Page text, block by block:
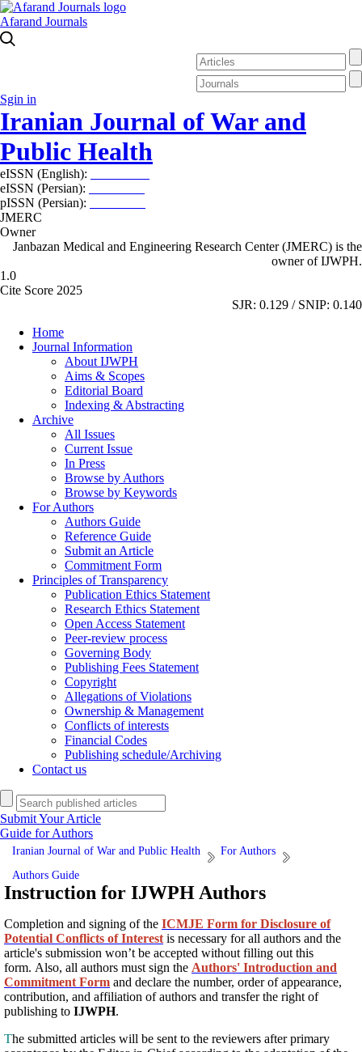
Afarand Journals
Sgin in
Iranian Journal of War and
Public Health
eISSN (English):
eISSN (Persian):
pISSN (Persian):
JMERC
Owner
Janbazan Medical and Engineering Research Center (JMERC) is the
owner of IJWPH.
1.0
Cite Score 2025
SJR: 0.129 / SNIP: 0.140
Home
Journal Information
About IJWPH
Aims & Scopes
Editorial Board
Indexing & Abstracting
Archive
All Issues
Current Issue
In Press
Browse by Authors
Browse by Keywords
For Authors
Authors Guide
Reference Guide
Submit an Article
Commitment Form
Principles of Transparency
Publication Ethics Statement
Research Ethics Statement
Open Access Statement
Peer-review process
Governing Body
Publishing Fees Statement
Copyright
Allegations of Violations
Ownership & Management
Conflicts of interests
Financial Codes
Publishing schedule/Archiving
Contact us
Submit Your Article
Guide for Authors
Iranian Journal of War and Public Health
For Authors
Authors Guide
Instruction for IJWPH Authors
Completion and signing of the ICMJE Form for Disclosure of
Potential Conflicts of Interest is necessary for all authors and the
article's submission won’t be accepted without filling out this
form. Also, all authors must sign the Authors' Introduction and
Commitment Form and declare the number, order of appearance,
contribution, and affiliation of authors and transfer the right of
publishing to IJWPH.
The submitted articles will be sent to the reviewers after primary